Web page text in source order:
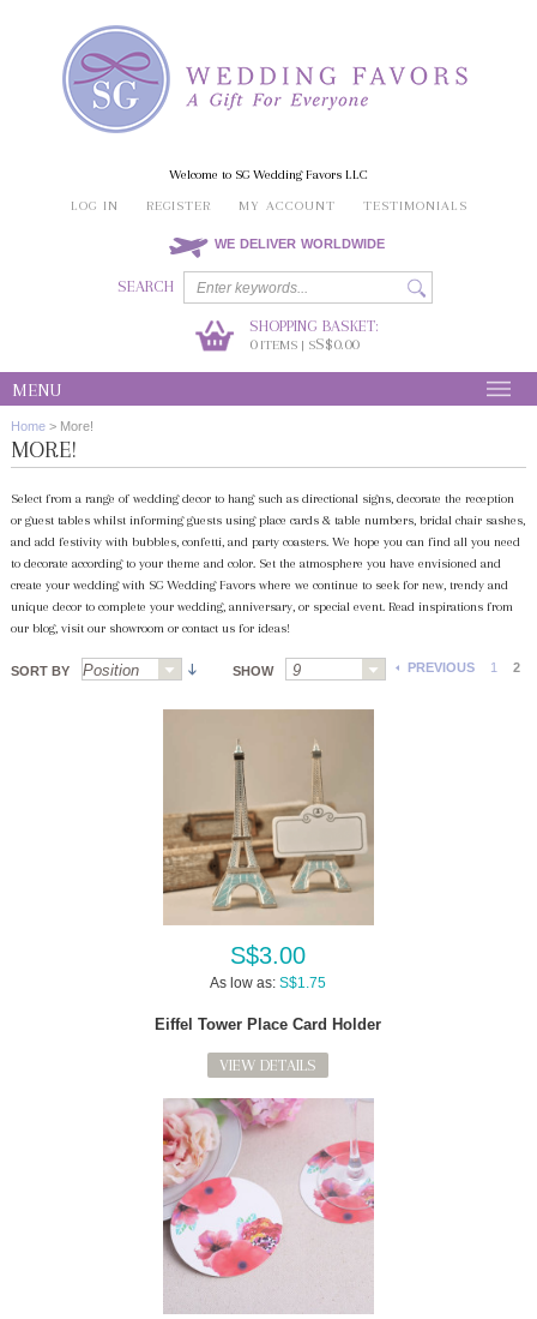
Welcome to SG Wedding Favors LLC
LOG IN
REGISTER MY ACCOUNT TESTIMONIALS
WE DELIVER WORLDWIDE
SEARCH
SHOPPING BASKET:
0ITEMS | SS$0.00
MENU
Home > More!
MORE!
Select from a range of wedding decor to hang such as directional signs, decorate the reception
or guest tables whilst informing guests using place cards & table numbers, bridal chair sashes,
and add festivity with bubbles, confetti, and party coasters. We hope you can find all you need
to decorate according to your theme and color. Set the atmosphere you have envisioned and
create your wedding with SG Wedding Favors where we continue to seek for new, trendy and
unique decor to complete your wedding, anniversary, or special event. Read inspirations from
our blog, visit our showroom or contact us for ideas!
SORT BY SHOW PREVIOUS 1 2
S$3.00
As low as: S$1.75
Eiffel Tower Place Card Holder
VIEW DETAILS